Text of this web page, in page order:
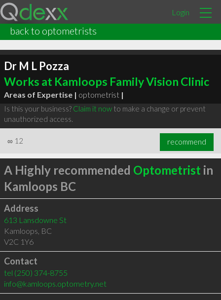
Login
back to optometrists
Dr M L Pozza
Works at Kamloops Family Vision Clinic
Areas of Expertise | optometrist |
Is this your business? Claim it nowto make a change or prevent
unauthorized access.
∞ 12 recommend
A Highly recommended Optometrist in
Kamloops BC
Address
613 Lansdowne St
Kamloops, BC
V2C 1Y6
Contact
tel (250) 374-8755
info@kamloops.optometry.net